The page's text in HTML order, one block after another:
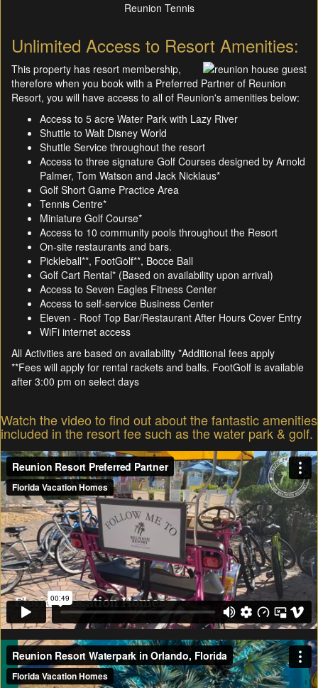
Reunion Tennis
Unlimited Access to Resort Amenities:
This property has resort membership,
therefore when you book with a Preferred Partner of Reunion
Resort, you will have access to all of Reunion's amenities below:
Access to 5 acre Water Park with Lazy River
Shuttle to Walt Disney World
Shuttle Service throughout the resort
Access to three signature Golf Courses designed by Arnold
Palmer, Tom Watson and Jack Nicklaus*
Golf Short Game Practice Area
Tennis Centre*
Miniature Golf Course*
Access to 10 community pools throughout the Resort
On-site restaurants and bars.
Pickleball**, FootGolf**, Bocce Ball
Golf Cart Rental* (Based on availability upon arrival)
Access to Seven Eagles Fitness Center
Access to self-service Business Center
Eleven - Roof Top Bar/Restaurant After Hours Cover Entry
WiFi internet access
All Activities are based on availability *Additional fees apply
**Fees will apply for rental rackets and balls. FootGolf is available
after 3:00 pm on select days
Watch the video to find out about the fantastic amenities
included in the resort fee such as the water park & golf.